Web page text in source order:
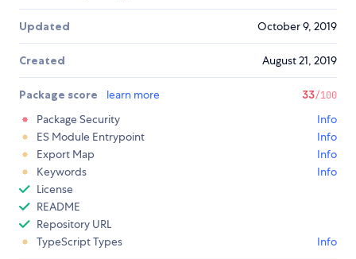
Updated October 9, 2019
Created August 21, 2019
Package score learn more 33/100
Package Security
Info
ES Module Entrypoint
Info
Export Map
Info
Keywords
Info
License
README
Repository URL
TypeScript Types
Info